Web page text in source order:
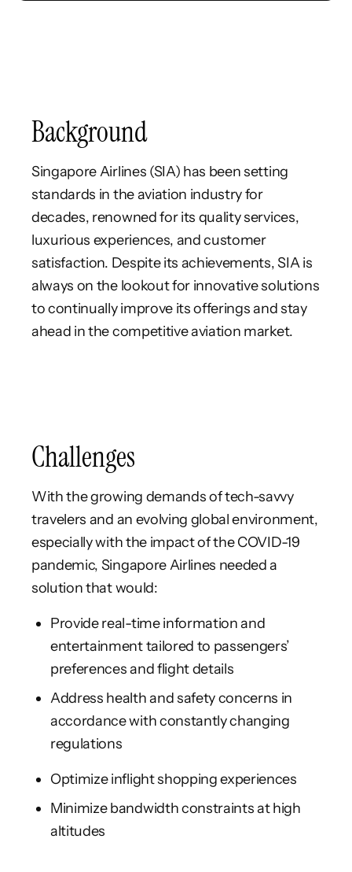
Background
Singapore Airlines (SIA) has been setting
standards in the aviation industry for
decades, renowned for its quality services,
luxurious experiences, and customer
satisfaction. Despite its achievements, SIA is
always on the lookout for innovative solutions
to continually improve its offerings and stay
ahead in the competitive aviation market.
Challenges
With the growing demands of tech-savvy
travelers and an evolving global environment,
especially with the impact of the COVID-19
pandemic, Singapore Airlines needed a
solution that would:
Provide real-time information and
entertainment tailored to passengers’
preferences and flight details
Address health and safety concerns in
accordance with constantly changing
regulations
Optimize inflight shopping experiences
Minimize bandwidth constraints at high
altitudes